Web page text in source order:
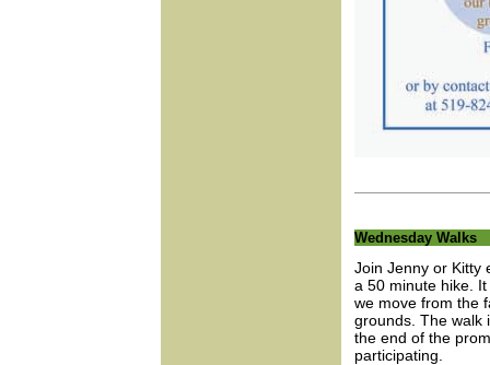
Wednesday Walks
Join Jenny or Kitty
a 50 minute hike.
we move from the
grounds. The walk
the end of the
participating.